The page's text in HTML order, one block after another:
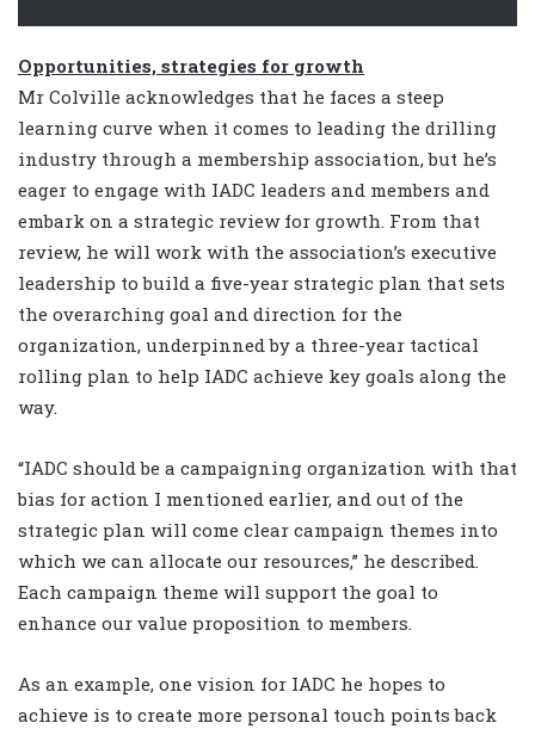
Opportunities, strategies for growth
Mr Colville acknowledges that he faces a steep
learning curve when it comes to leading the drilling
industry through a membership association, but he’s
eager to engage with IADC leaders and members and
embark on a strategic review for growth. From that
review, he will work with the association’s executive
leadership to build a five-year strategic plan that sets
the overarching goal and direction for the
organization, underpinned by a three-year tactical
rolling plan to help IADC achieve key goals along the
way.
“IADC should be a campaigning organization with that
bias for action I mentioned earlier, and out of the
strategic plan will come clear campaign themes into
which we can allocate our resources,” he described.
Each campaign theme will support the goal to
enhance our value proposition to members.
As an example, one vision for IADC he hopes to
achieve is to create more personal touch points back